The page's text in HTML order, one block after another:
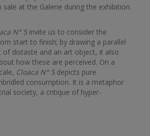
sale at the Galerie during the exhibition.
N°5invite us to consider the
start to finish; by drawing a parallel
of distaste and an art object, it also
how these are perceived. On a
Cloaca N°5 depicts pure
consumption. It is a metaphor
society, a critique of hyper-